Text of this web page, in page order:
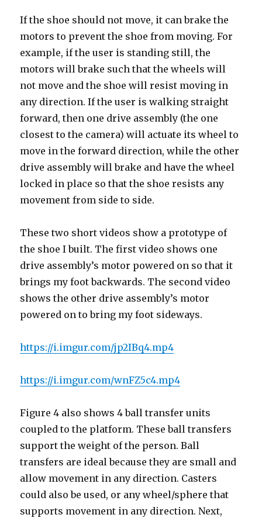
If the shoe should not move, it can brake the
motors to prevent the shoe from moving. For
example, if the user is standing still, the
motors will brake such that the wheels will
not move and the shoe will resist moving in
any direction. If the user is walking straight
forward, then one drive assembly (the one
closest to the camera) will actuate its wheel to
move in the forward direction, while the other
drive assembly will brake and have the wheel
locked in place so that the shoe resists any
movement from side to side.
These two short videos show a prototype of
the shoe I built. The first video shows one
drive assembly’s motor powered on so that it
brings my foot backwards. The second video
shows the other drive assembly’s motor
powered on to bring my foot sideways.
https://i.imgur.com/jp2IBq4.mp4
https://i.imgur.com/wnFZ5c4.mp4
Figure 4 also shows 4 ball transfer units
coupled to the platform. These ball transfers
support the weight of the person. Ball
transfers are ideal because they are small and
allow movement in any direction. Casters
could also be used, or any wheel/sphere that
supports movement in any direction. Next,